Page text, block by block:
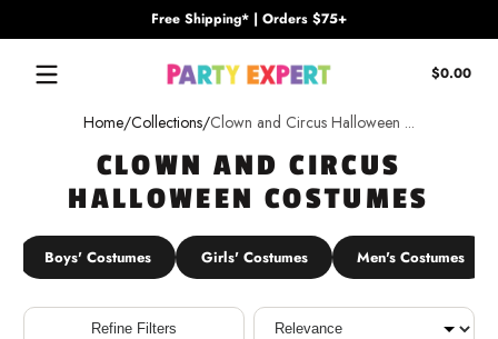
Free Shipping* | Orders $75+
$0.00
Home Collections Clown and Circus Halloween ...
CLOWN AND CIRCUS
HALLOWEEN COSTUMES
Boys' Costumes Girls' Costumes Men's Costumes
Refine Filters
Sort